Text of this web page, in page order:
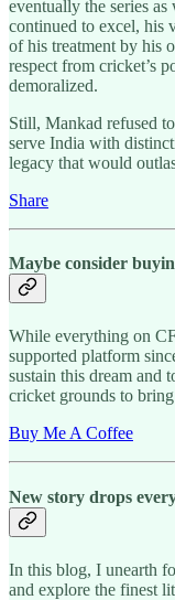
eventually the series
continued to excel, his
of his treatment by his
respect from cricket’s
demoralized.
Still, Mankad refused
serve India with
legacy that would
Share
Maybe consider
While everything on
supported platform
sustain this dream and
cricket grounds to
Buy Me A Coffee
New story drops
In this blog, I unearth
and explore the finest